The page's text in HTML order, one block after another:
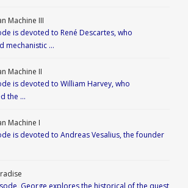
Machine III
is devoted to René Descartes, who
mechanistic …
Machine II
is devoted to William Harvey, who
the …
Machine I
is devoted to Andreas Vesalius, the founder
George explores the historical of the quest